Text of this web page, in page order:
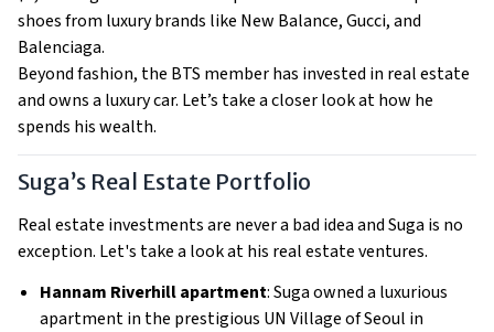
shoes from luxury brands like New Balance, Gucci, and
Balenciaga.
Beyond fashion, the BTS member has invested in real estate
and owns a luxury car. Let’s take a closer look at how he
spends his wealth.
Suga’s Real Estate Portfolio
Real estate investments are never a bad idea and Suga is no
exception. Let's take a look at his real estate ventures.
Hannam Riverhill apartment: Suga owned a luxurious
apartment in the prestigious UN Village of Seoul in